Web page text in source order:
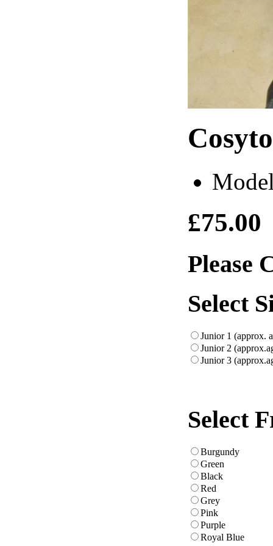
£75.00
Please
Select
Junior 1 (approx.
Junior 2
Junior 3
Select
Burgundy
Green
Black
Red
Grey
Pink
Purple
Royal Blue